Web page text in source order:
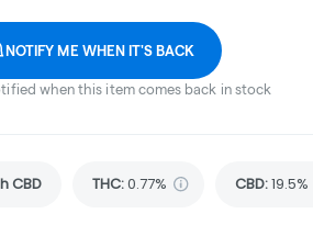
NOTIFY ME WHEN IT'S BACK
when this item comes back in stock
CBD THC:0.77% CBD:19.5%